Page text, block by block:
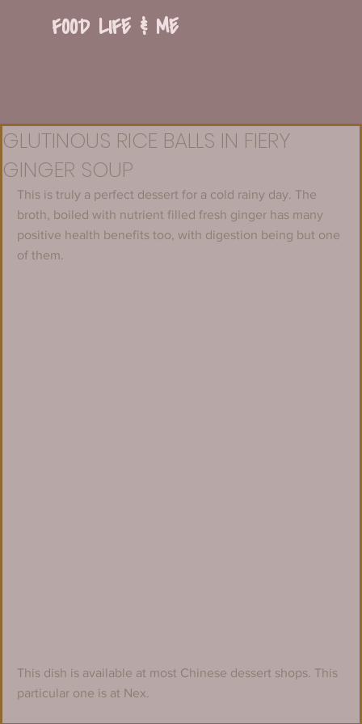
FOOD LIFE & ME
GLUTINOUS RICE BALLS IN FIERY
GINGER SOUP
This is truly a perfect dessert for a cold rainy day. The
broth, boiled with nutrient filled fresh ginger has many
positive health benefits too, with digestion being but one
of them.
This dish is available at most Chinese dessert shops. This
particular one is at Nex.